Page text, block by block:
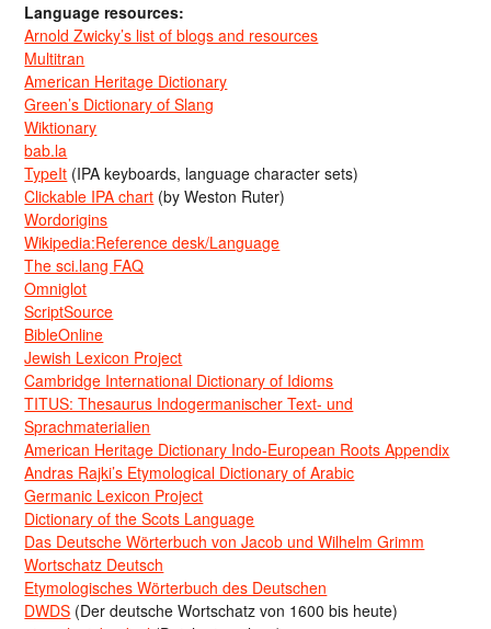
Language resources:
Arnold Zwicky’s list of blogs and resources
Multitran
American Heritage Dictionary
Green’s Dictionary of Slang
Wiktionary
bab.la
TypeIt (IPA keyboards, language character sets)
Clickable IPA chart (by Weston Ruter)
Wordorigins
Wikipedia:Reference desk/Language
The sci.lang FAQ
Omniglot
ScriptSource
BibleOnline
Jewish Lexicon Project
Cambridge International Dictionary of Idioms
TITUS: Thesaurus Indogermanischer Text- und
Sprachmaterialien
American Heritage Dictionary Indo-European Roots Appendix
Andras Rajki’s Etymological Dictionary of Arabic
Germanic Lexicon Project
Dictionary of the Scots Language
Das Deutsche Wörterbuch von Jacob und Wilhelm Grimm
Wortschatz Deutsch
Etymologisches Wörterbuch des Deutschen
DWDS (Der deutsche Wortschatz von 1600 bis heute)